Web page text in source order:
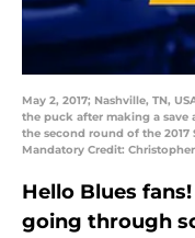
May 2, 2017; Nashville, TN,
the puck after making a save
the second round of the 2017
Mandatory Credit:
Hello Blues
going through